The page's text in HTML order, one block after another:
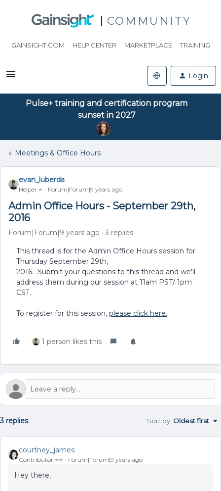
COMMUNITY
GAINSIGHT.COM HELP CENTER MARKETPLACE TRAINING
Login
Pulse+ training and certification program
sunset in 2027
Meetings & Office Hours
evan_luberda
Helper ⭐️ Forum|Forum|9 years ago
Admin Office Hours - September 29th,
2016
Forum|Forum|9 years ago 3 replies
This thread is for the Admin Office Hours session for
Thursday September 29th,
2016. Submit your questions to this thread and we'll
address them during our session at 11am PST/ 1pm
CST.
To register for this session, please click here.
1 person likes this
3 replies Sort by: Oldest first
courtney_james
Contributor ⭐️⭐️ Forum|Forum|9 years ago
Hey there,